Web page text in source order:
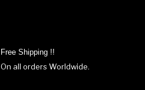
Free Shipping !!
On all orders Worldwide.